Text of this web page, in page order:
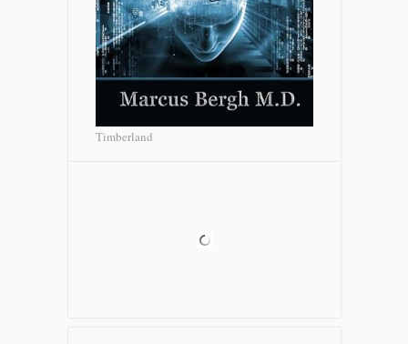
Timberland